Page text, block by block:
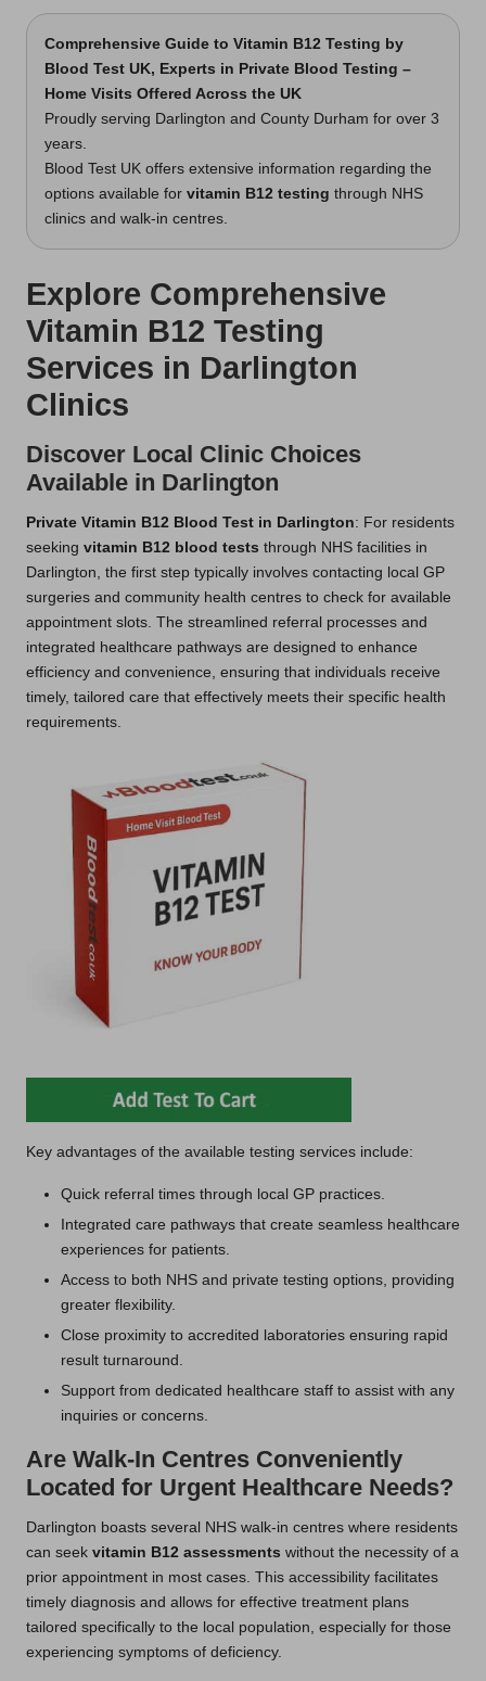
Comprehensive Guide to Vitamin B12 Testing by
Blood Test UK, Experts in Private Blood Testing –
Home Visits Offered Across the UK
Proudly serving Darlington and County Durham for over 3
years.
Blood Test UK offers extensive information regarding the
options available for vitamin B12 testing through NHS
clinics and walk-in centres.
Explore Comprehensive
Vitamin B12 Testing
Services in Darlington
Clinics
Discover Local Clinic Choices
Available in Darlington
Private Vitamin B12 Blood Test in Darlington: For residents
seeking vitamin B12 blood tests through NHS facilities in
Darlington, the first step typically involves contacting local GP
surgeries and community health centres to check for available
appointment slots. The streamlined referral processes and
integrated healthcare pathways are designed to enhance
efficiency and convenience, ensuring that individuals receive
timely, tailored care that effectively meets their specific health
requirements.
Key advantages of the available testing services include:
Quick referral times through local GP practices.
Integrated care pathways that create seamless healthcare
experiences for patients.
Access to both NHS and private testing options, providing
greater flexibility.
Close proximity to accredited laboratories ensuring rapid
result turnaround.
Support from dedicated healthcare staff to assist with any
inquiries or concerns.
Are Walk-In Centres Conveniently
Located for Urgent Healthcare Needs?
Darlington boasts several NHS walk-in centres where residents
can seek vitamin B12 assessments without the necessity of a
prior appointment in most cases. This accessibility facilitates
timely diagnosis and allows for effective treatment plans
tailored specifically to the local population, especially for those
experiencing symptoms of deficiency.